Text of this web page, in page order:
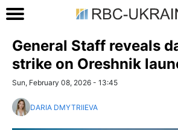
General Staff reveals
strike on Oreshnik
Sun, February 08, 2026 - 13:45
DARIA DMYTRIIEVA